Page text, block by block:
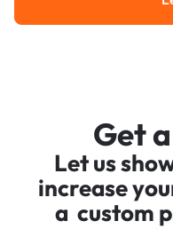
Get
Let us
increase
a custom